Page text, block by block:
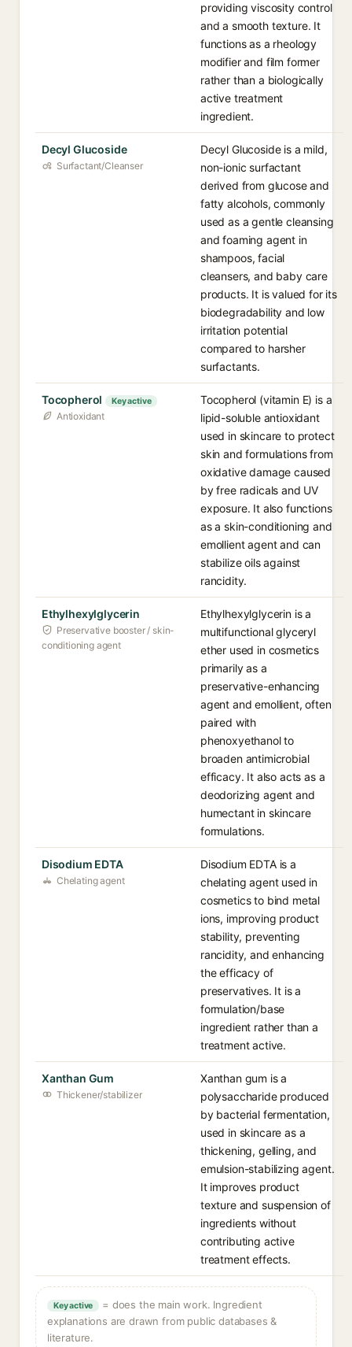
providing viscosity control
and a smooth texture. It
functions as a rheology
modifier and film former
rather than a biologically
active treatment
ingredient.
Decyl Glucoside
Surfactant/Cleanser
Decyl Glucoside is a mild,
non-ionic surfactant
derived from glucose and
fatty alcohols, commonly
used as a gentle cleansing
and foaming agent in
shampoos, facial
cleansers, and baby care
products. It is valued for its
biodegradability and low
irritation potential
compared to harsher
surfactants.
Tocopherol Key active
Antioxidant
Tocopherol (vitamin E) is a
lipid-soluble antioxidant
used in skincare to protect
skin and formulations from
oxidative damage caused
by free radicals and UV
exposure. It also functions
as a skin-conditioning and
emollient agent and can
stabilize oils against
rancidity.
Ethylhexylglycerin
Preservative booster / skin-
conditioning agent
Ethylhexylglycerin is a
multifunctional glyceryl
ether used in cosmetics
primarily as a
preservative-enhancing
agent and emollient, often
paired with
phenoxyethanol to
broaden antimicrobial
efficacy. It also acts as a
deodorizing agent and
humectant in skincare
formulations.
Disodium EDTA
Chelating agent
Disodium EDTA is a
chelating agent used in
cosmetics to bind metal
ions, improving product
stability, preventing
rancidity, and enhancing
the efficacy of
preservatives. It is a
formulation/base
ingredient rather than a
treatment active.
Xanthan Gum
Thickener/stabilizer
Xanthan gum is a
polysaccharide produced
by bacterial fermentation,
used in skincare as a
thickening, gelling, and
emulsion-stabilizing agent.
It improves product
texture and suspension of
ingredients without
contributing active
treatment effects.
Key active
= does the main work. Ingredient
explanations are drawn from public databases &
literature.